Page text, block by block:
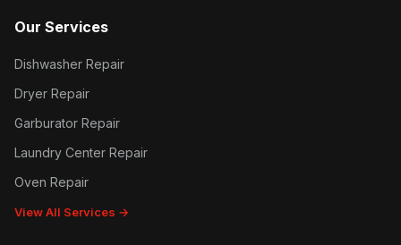
Our Services
Dishwasher Repair
Dryer Repair
Garburator Repair
Laundry Center Repair
Oven Repair
View All Services →